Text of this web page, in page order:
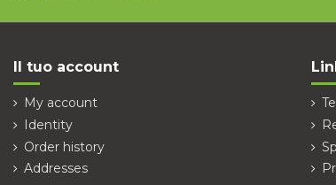
Il tuo account
My account
Identity
Order history
Addresses